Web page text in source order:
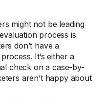
might not be leading
process is
don’t have a
It’s either a
check on a case-by-
aren’t happy about